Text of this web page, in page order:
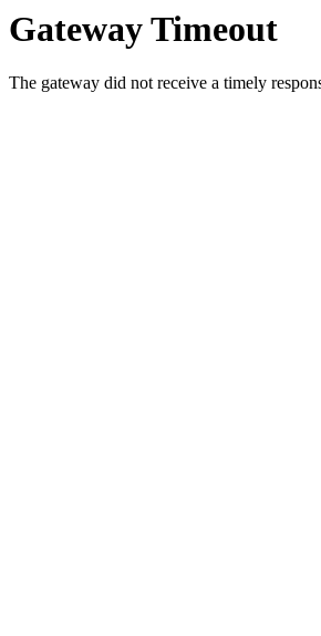
Gateway Timeout
The gateway did not receive a timely